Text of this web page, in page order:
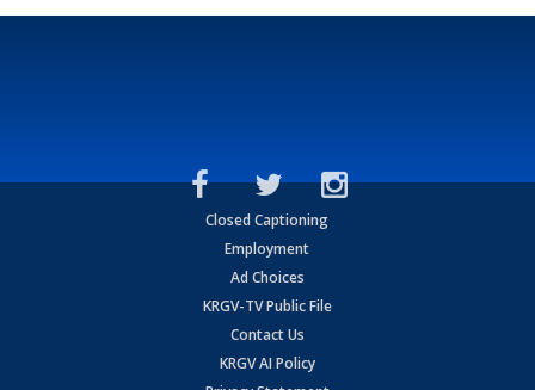
Closed Captioning
Employment
Ad Choices
KRGV-TV Public File
Contact Us
KRGV AI Policy